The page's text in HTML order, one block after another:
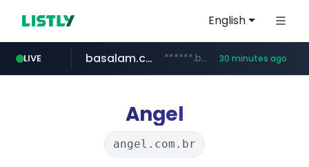
English
LIVE basalam.com ******.basalam.com/************/*****... 30 minutes ago
Angel
angel.com.br